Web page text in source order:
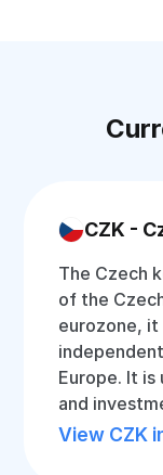
CZK -
The Czech
of the
eurozone, it
Europe. It
and
View CZK